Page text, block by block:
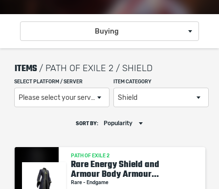
Buying
ITEMS / PATH OF EXILE 2 / SHIELD
SELECT PLATFORM / SERVER
Please select your server / platform
ITEM CATEGORY
Shield
SORT BY: Popularity
PATH OF EXILE 2
Rare Energy Shield and
Armour Body Armour...
Rare - Endgame